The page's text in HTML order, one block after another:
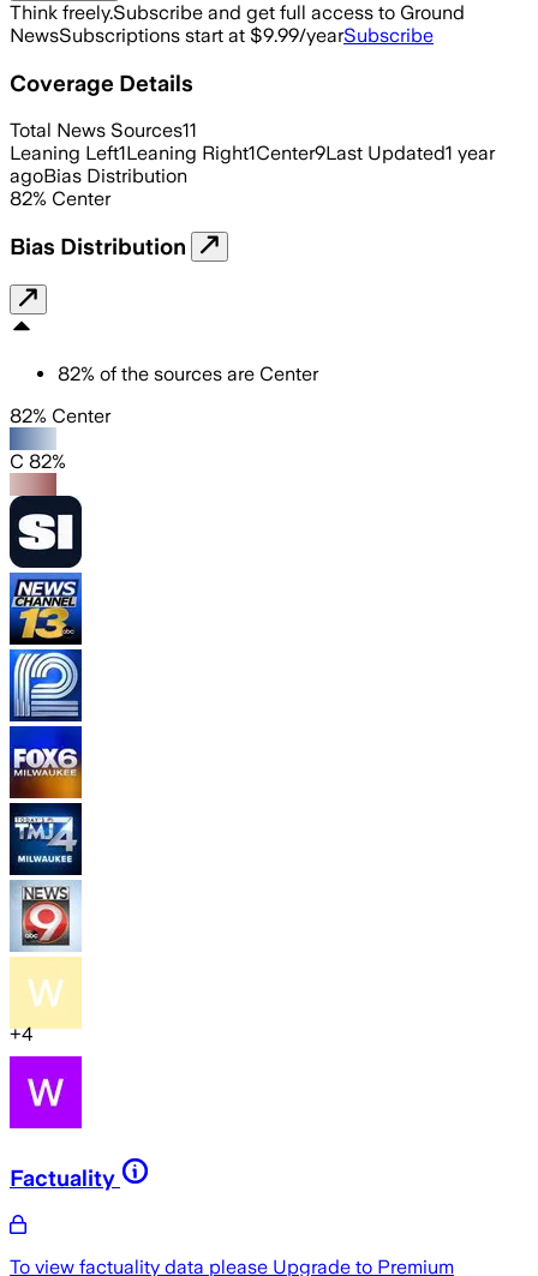
Think freely.Subscribe and get full access to Ground
NewsSubscriptions start at $9.99/yearSubscribe
Coverage Details
Total News Sources11
Leaning Left1Leaning Right1Center9Last Updated1 year
agoBias Distribution
82% Center
Bias Distribution
82% of the sources are Center
82% Center
C 82%
+4
Factuality
To view factuality data please Upgrade to Premium